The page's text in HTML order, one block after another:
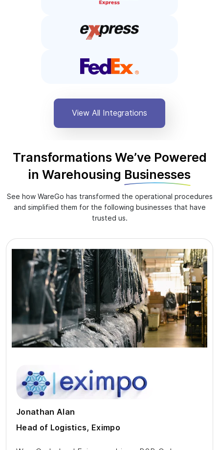
View All Integrations
Transformations We’ve Powered
in Warehousing Businesses
See how WareGo has transformed the operational procedures
and simplified them for the following businesses that have
trusted us.
Jonathan Alan
Head of Logistics, Eximpo